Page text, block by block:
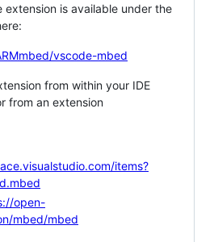
extension is available under the
vscode-mbed
from within your IDE
from an extension
items?
open-
mbed/mbed